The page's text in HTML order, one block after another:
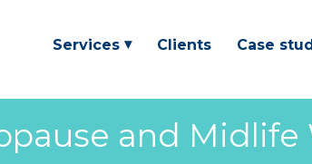
Services Clients Case
and Midlife